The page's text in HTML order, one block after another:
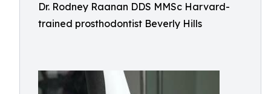
Dr. Rodney Raanan DDS MMSc Harvard-
trained prosthodontist Beverly Hills